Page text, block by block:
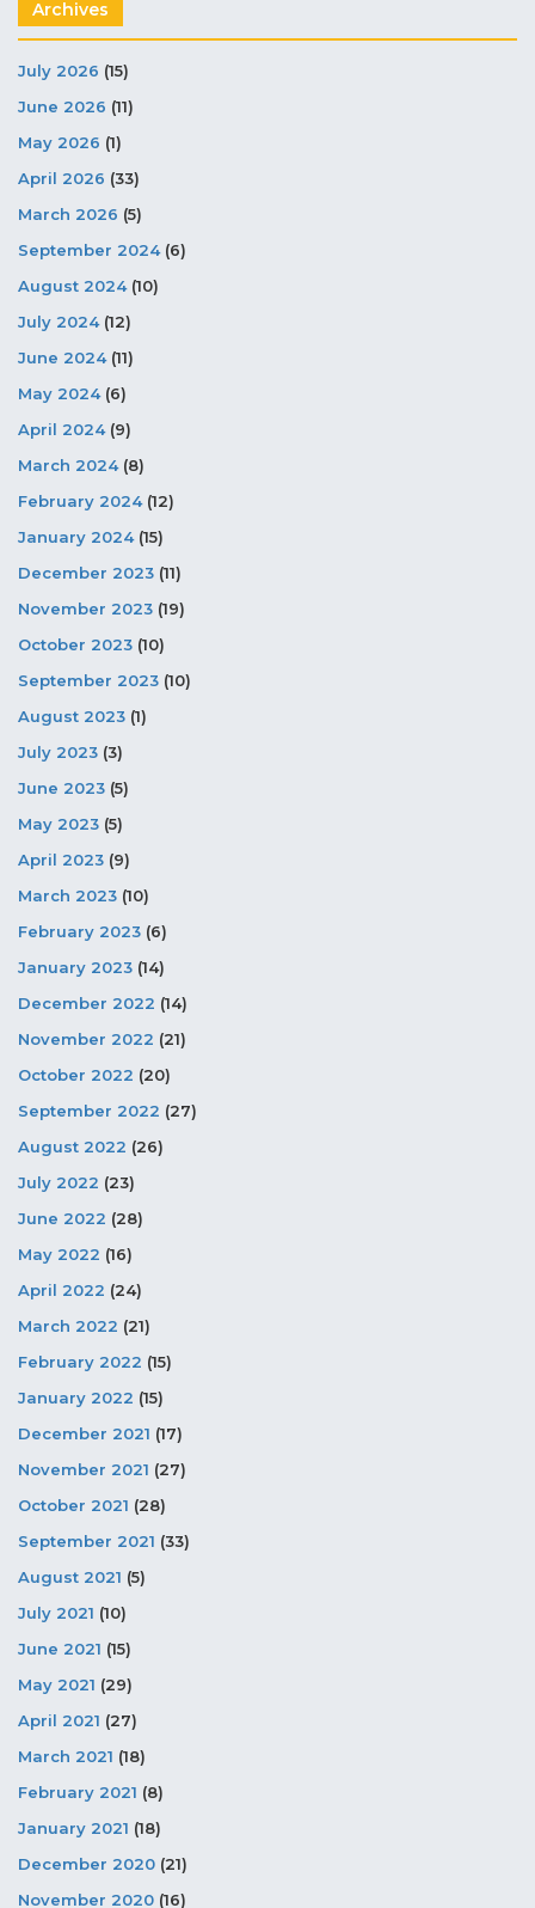
Archives
July 2026 (15)
June 2026 (11)
May 2026 (1)
April 2026 (33)
March 2026 (5)
September 2024(6)
August 2024(10)
July 2024(12)
June 2024(11)
May 2024(6)
April 2024(9)
March 2024(8)
February 2024(12)
January 2024(15)
December 2023 (11)
November 2023 (19)
October 2023 (10)
September 2023 (10)
August 2023 (1)
July 2023 (3)
June 2023 (5)
May 2023 (5)
April 2023 (9)
March 2023 (10)
February 2023 (6)
January 2023 (14)
December 2022 (14)
November 2022 (21)
October 2022 (20)
September 2022 (27)
August 2022 (26)
July 2022 (23)
June 2022 (28)
May 2022 (16)
April 2022 (24)
March 2022 (21)
February 2022 (15)
January 2022 (15)
December 2021 (17)
November 2021 (27)
October 2021 (28)
September 2021 (33)
August 2021 (5)
July 2021 (10)
June 2021 (15)
May 2021 (29)
April 2021 (27)
March 2021 (18)
February 2021 (8)
January 2021 (18)
December 2020 (21)
November 2020 (16)